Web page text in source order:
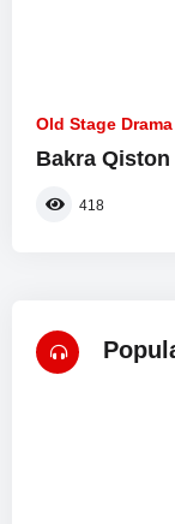
Old Stage Drama
Bakra Qiston
418